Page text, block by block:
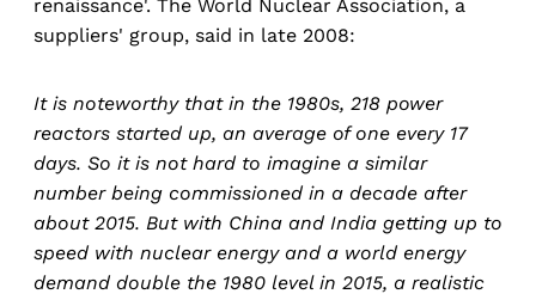
renaissance'. The World Nuclear Association, a
suppliers' group, said in late 2008:
It is noteworthy that in the 1980s, 218 power
reactors started up, an average of one every 17
days. So it is not hard to imagine a similar
number being commissioned in a decade after
about 2015. But with China and India getting up to
speed with nuclear energy and a world energy
demand double the 1980 level in 2015, a realistic